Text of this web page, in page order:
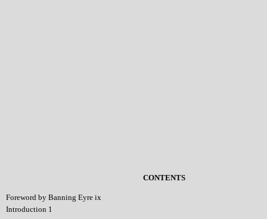
CONTENTS
Foreword by Banning Eyre ix
Introduction 1